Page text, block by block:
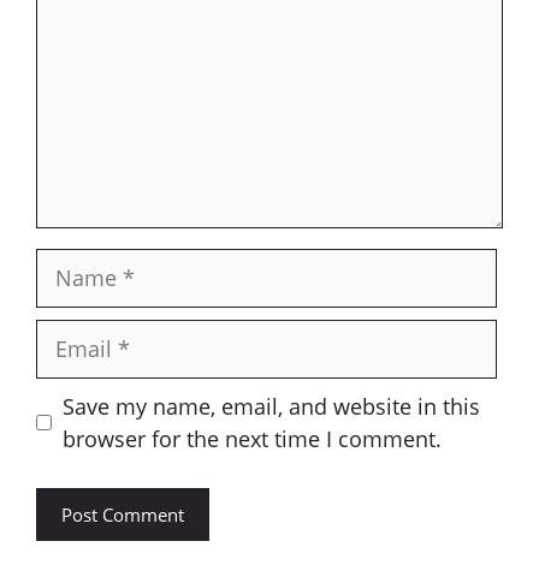
Save my name, email, and website in this
browser for the next time I comment.